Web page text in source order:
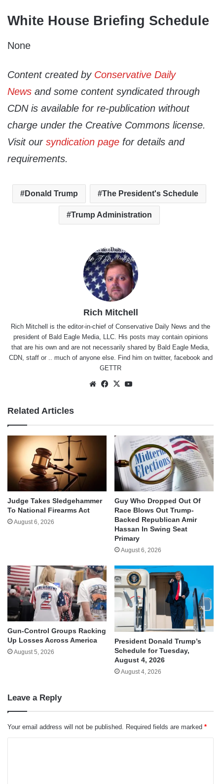
White House Briefing Schedule
None
Content created by Conservative Daily
News and some content syndicated through
CDN is available for re-publication without
charge under the Creative Commons license.
Visit our syndication page for details and
requirements.
Donald Trump The President's Schedule
Trump Administration
Rich Mitchell
Rich Mitchell is the editor-in-chief of Conservative Daily News and the
president of Bald Eagle Media, LLC. His posts may contain opinions
that are his own and are not necessarily shared by Bald Eagle Media,
CDN, staff or .. much of anyone else. Find him on twitter, facebook and
GETTR
WebsiteFacebook
X
Related Articles
Judge Takes Sledgehammer
To National Firearms Act
August 6, 2026
Guy Who Dropped Out Of
Race Blows Out Trump-
Backed Republican Amir
Hassan In Swing Seat
Primary
August 6, 2026
Gun-Control Groups Racking
Up Losses Across America
August 5, 2026
President Donald Trump’s
Schedule for Tuesday,
August 4, 2026
August 4, 2026
Leave a Reply
Your email address will not be published. Required fields are marked *